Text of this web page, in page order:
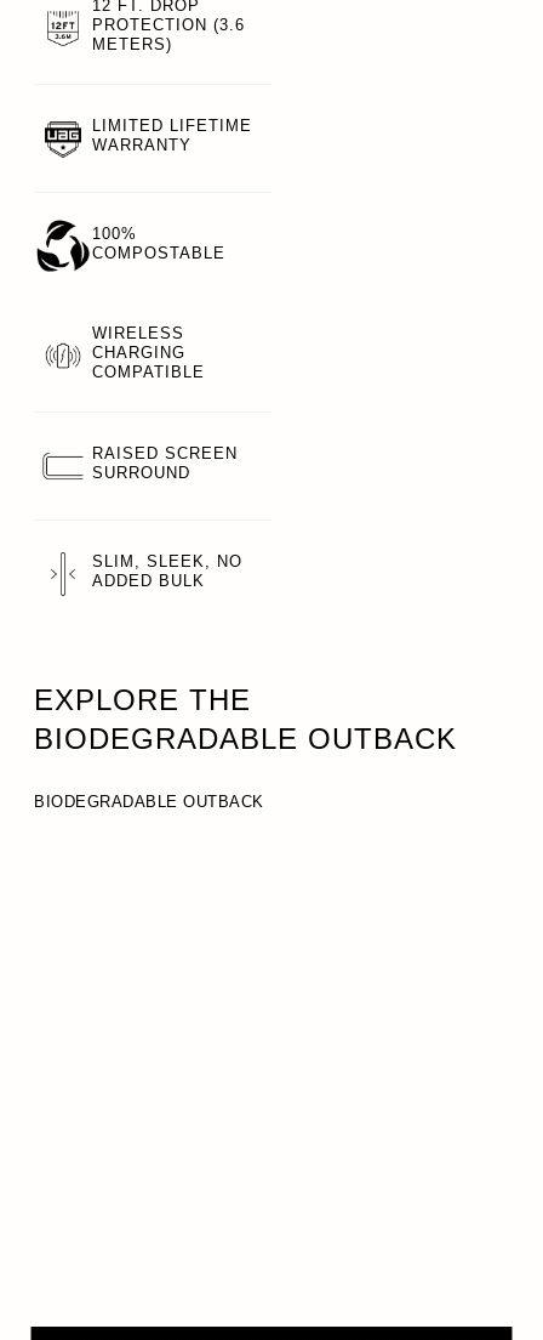
12 FT. DROP
PROTECTION (3.6
METERS)
LIMITED LIFETIME
WARRANTY
100%
COMPOSTABLE
WIRELESS
CHARGING
COMPATIBLE
RAISED SCREEN
SURROUND
SLIM, SLEEK, NO
ADDED BULK
EXPLORE THE
BIODEGRADABLE OUTBACK
BIODEGRADABLE OUTBACK